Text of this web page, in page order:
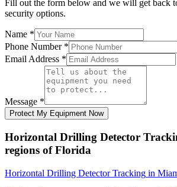
Fill out the form below and we will get back
security options.
Name *
Phone Number *
Email Address *
Message *
Protect My Equipment Now
Horizontal Drilling Detector
regions ofFlorida
Horizontal Drilling Detector Tracking in